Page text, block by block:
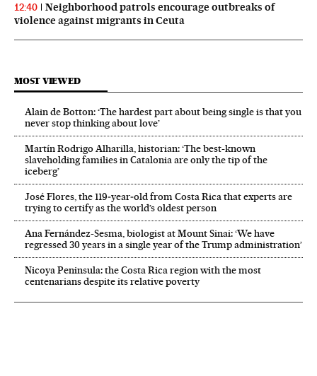
12:40
Neighborhood patrols encourage outbreaks of
violence against migrants in Ceuta
MOST VIEWED
Alain de Botton: ‘The hardest part about being single is that you
never stop thinking about love’
Martín Rodrigo Alharilla, historian: ‘The best-known
slaveholding families in Catalonia are only the tip of the
iceberg’
José Flores, the 119‑year‑old from Costa Rica that experts are
trying to certify as the world’s oldest person
Ana Fernández-Sesma, biologist at Mount Sinai: ‘We have
regressed 30 years in a single year of the Trump administration’
Nicoya Peninsula: the Costa Rica region with the most
centenarians despite its relative poverty